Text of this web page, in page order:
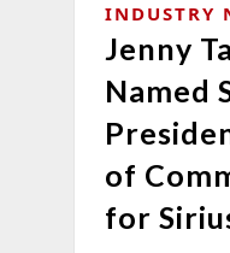
INDUSTRY
Jenny
Named
of
for